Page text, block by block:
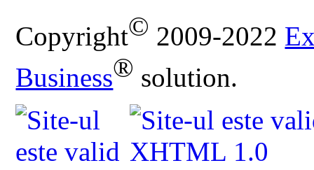
Copyright© 2009-2022
Business® solution.